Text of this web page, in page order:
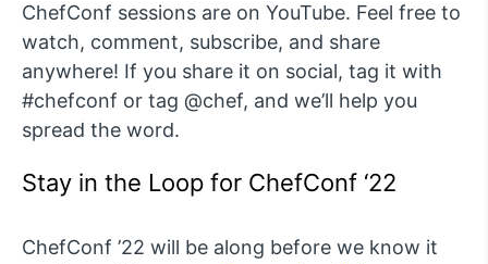
ChefConf sessions are on YouTube. Feel free to
watch, comment, subscribe, and share
anywhere! If you share it on social, tag it with
#chefconf or tag @chef, and we’ll help you
spread the word.
Stay in the Loop for ChefConf ‘22
ChefConf ’22 will be along before we know it